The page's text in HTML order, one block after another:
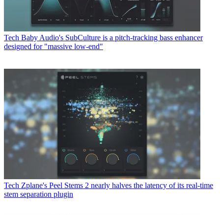
Tech Baby Audio's SubCulture is a pitch-tracking bass enhancer
designed for "massive low-end"
Tech Zplane's Peel Stems 2 nearly halves the latency of its real-time
stem separation plugin